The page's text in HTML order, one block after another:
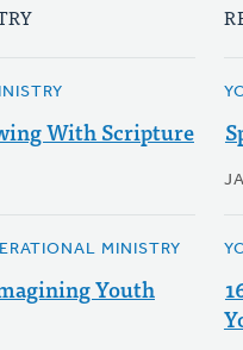
With Scripture
MINISTRY
Youth